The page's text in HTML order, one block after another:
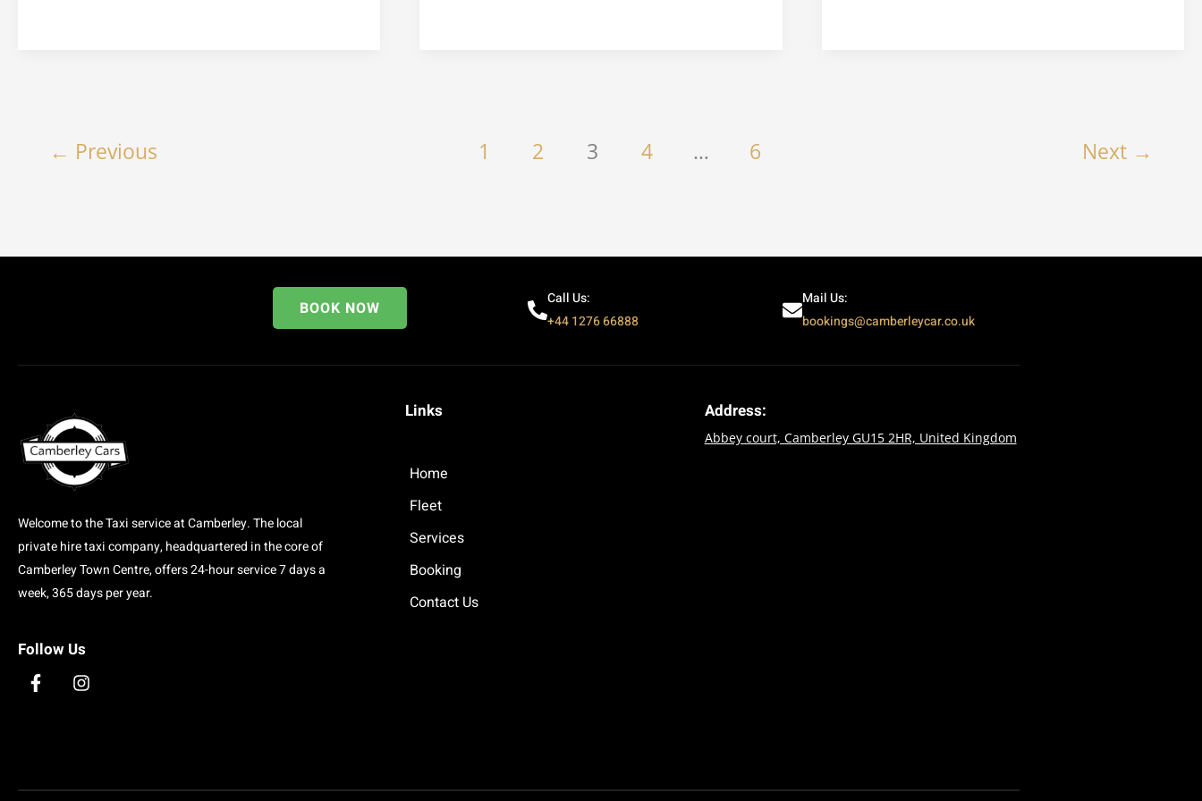
← Previous 1 2 3 4 … 6 Next →
BOOK NOW
Call Us:
+44 1276 66888
Mail Us:
bookings@camberleycar.co.uk
Welcome to the Taxi service at Camberley. The local
private hire taxi company, headquartered in the core of
Camberley Town Centre, offers 24-hour service 7 days a
week, 365 days per year.
Follow Us
F I
Links
Home
Fleet
Services
Booking
Contact Us
Address:
Abbey court, Camberley GU15 2HR, United Kingdom